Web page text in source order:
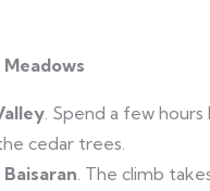
. Spend a few
cedar trees.
. The climb